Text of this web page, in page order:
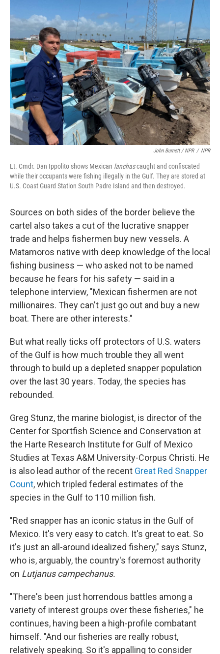
John Burnett / NPR / NPR
Lt. Cmdr. Dan Ippolito shows Mexican lanchascaught and confiscated
while their occupants were fishing illegally in the Gulf. They are stored at
U.S. Coast Guard Station South Padre Island and then destroyed.
Sources on both sides of the border believe the
cartel also takes a cut of the lucrative snapper
trade and helps fishermen buy new vessels. A
Matamoros native with deep knowledge of the local
fishing business — who asked not to be named
because he fears for his safety — said in a
telephone interview, "Mexican fishermen are not
millionaires. They can't just go out and buy a new
boat. There are other interests."
But what really ticks off protectors of U.S. waters
of the Gulf is how much trouble they all went
through to build up a depleted snapper population
over the last 30 years. Today, the species has
rebounded.
Greg Stunz, the marine biologist, is director of the
Center for Sportfish Science and Conservation at
the Harte Research Institute for Gulf of Mexico
Studies at Texas A&M University-Corpus Christi. He
is also lead author of the recent Great Red Snapper
Count, which tripled federal estimates of the
species in the Gulf to 110 million fish.
"Red snapper has an iconic status in the Gulf of
Mexico. It's very easy to catch. It's great to eat. So
it's just an all-around idealized fishery," says Stunz,
who is, arguably, the country's foremost authority
on Lutjanus campechanus.
"There's been just horrendous battles among a
variety of interest groups over these fisheries," he
continues, having been a high-profile combatant
himself. "And our fisheries are really robust,
relatively speaking. So it's appalling to consider